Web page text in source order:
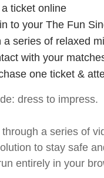
ticket online
to your The Fun
a series of relaxed
with your
one ticket &
dress to impress.
a series of
to stay safe
entirely in your